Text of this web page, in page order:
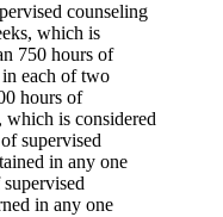
counseling
which is
750 hours of
each of two
hours of
which is considered
supervised
in any one
in any one